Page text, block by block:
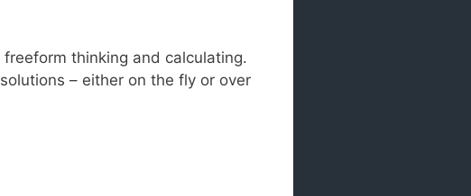
thinking and calculating.
– either on the fly or over